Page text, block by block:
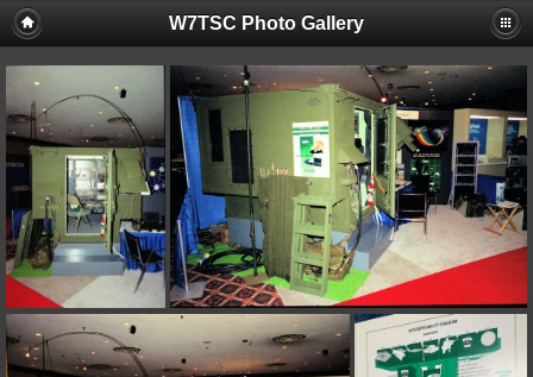
W7TSC Photo Gallery